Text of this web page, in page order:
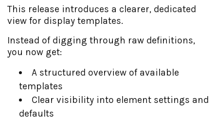
This release introduces a clearer, dedicated
view for display templates.
Instead of digging through raw definitions,
you now get:
A structured overview of available
templates
Clear visibility into element settings and
defaults